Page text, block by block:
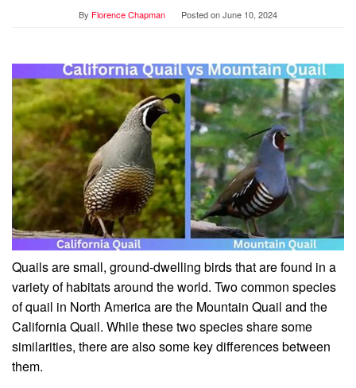
By Florence Chapman Posted onJune 10, 2024
Quails are small, ground-dwelling birds that are found in a
variety of habitats around the world. Two common species
of quail in North America are the Mountain Quail and the
California Quail. While these two species share some
similarities, there are also some key differences between
them.